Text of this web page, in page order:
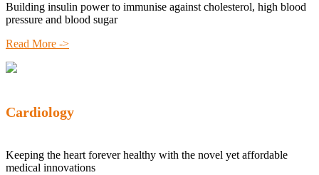
Building insulin power to immunise against cholesterol, high blood
pressure and blood sugar
Read More ->
Cardiology
Keeping the heart forever healthy with the novel yet affordable
medical innovations